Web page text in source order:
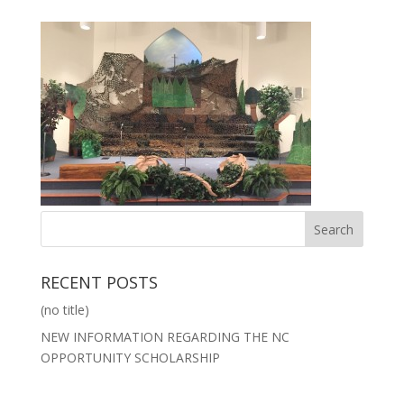
RECENT POSTS
(no title)
NEW INFORMATION REGARDING THE NC
OPPORTUNITY SCHOLARSHIP